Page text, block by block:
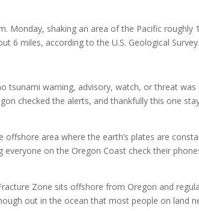
Monday, shaking an area of the Pacific roughly
6 miles, according to the U.S. Geological
tsunami warning, advisory, watch, or threat was
checked the alerts, and thankfully this one
area where the earth’s plates are
on the Oregon Coast check their
Zone sits offshore from Oregon and
out in the ocean that most people on land